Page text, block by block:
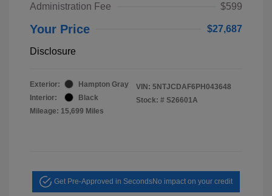
Administration Fee
$599
Your Price $27,687
Disclosure
Exterior:
Hampton Gray
Interior:
Black
Mileage: 15,699 Miles
VIN: 5NTJCDAF6PH043648
Stock: # S26601A
Get Pre-Approved in SecondsNo impact on your credit